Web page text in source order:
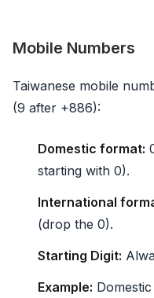
Mobile Numbers
Taiwanese mobile
(9 after +886):
Domestic format:
starting with 0).
International
(drop the 0).
Starting Digit:
Example: